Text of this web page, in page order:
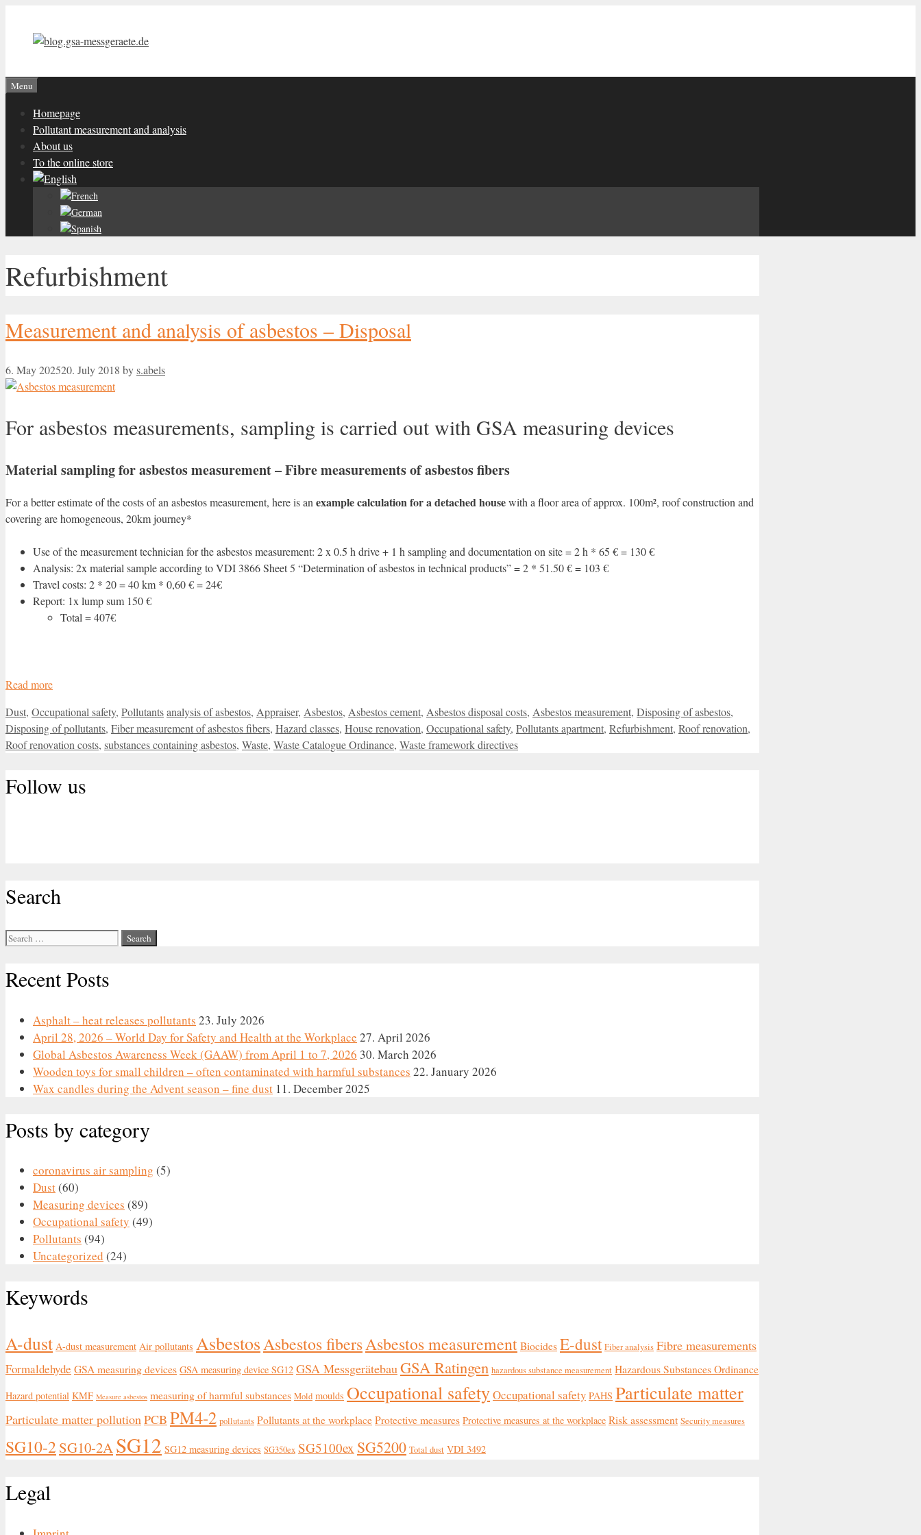
content
Menu
Homepage
Pollutant measurement and analysis
About us
To the online store
Refurbishment
Measurement and analysis of asbestos – Disposal
6. May 202520. July 2018 bys.abels
For asbestos measurements, sampling is carried out with GSA measuring devices
Material sampling for asbestos measurement – Fibre measurements of asbestos fibers
For a better estimate of the costs of an asbestos measurement, here is anexample calculation for a detached housewith a floor area of approx. 100m², roof construction and
covering are homogeneous, 20km journey*
Use of the measurement technician for the asbestos measurement: 2 x 0.5 h drive + 1 h sampling and documentation on site = 2 h * 65 € = 130 €
Analysis: 2x material sample according to VDI 3866 Sheet 5 “Determination of asbestos in technical products” = 2 * 51.50 € = 103 €
Travel costs: 2 * 20 = 40 km * 0,60 € = 24€
Report: 1x lump sum 150 €
Total = 407€
Read more
Categories
Dust, Occupational safety, PollutantsTags
analysis of asbestos, Appraiser, Asbestos, Asbestos cement, Asbestos disposal costs, Asbestos measurement, Disposing of asbestos,
Disposing of pollutants, Fiber measurement of asbestos fibers, Hazard classes, House renovation, Occupational safety, Pollutants apartment, Refurbishment, Roof renovation,
Roof renovation costs, substances containing asbestos, Waste, Waste Catalogue Ordinance, Waste framework directives
Follow us
Search
Search
Recent Posts
Asphalt – heat releases pollutants 23. July 2026
April 28, 2026 – World Day for Safety and Health at the Workplace 27. April 2026
Global Asbestos Awareness Week (GAAW) from April 1 to 7, 2026 30. March 2026
Wooden toys for small children – often contaminated with harmful substances 22. January 2026
Wax candles during the Advent season – fine dust 11. December 2025
Posts by category
coronavirus air sampling (5)
Dust(60)
Measuring devices (89)
Occupational safety (49)
Pollutants (94)
Uncategorized (24)
Keywords
A-dust A-dust measurement Air pollutants AsbestosAsbestos fibersAsbestos measurementBiocidesE-dust Fiber analysis Fibre measurements
Formaldehyde GSA measuring devices GSA measuring device SG12 GSA MessgerätebauGSA Ratingen hazardous substance measurement Hazardous Substances Ordinance
Hazard potential KMF Measure asbestos measuring of harmful substances Mold moulds Occupational safetyOccupational safety PAHS Particulate matter
Particulate matter pollutionPCB PM4-2 pollutants Pollutants at the workplaceProtective measures Protective measures at the workplace Risk assessment Security measures
SG10-2 SG10-2ASG12 SG12 measuring devices SG350ex SG5100ex SG5200 Total dust VDI 3492
Legal